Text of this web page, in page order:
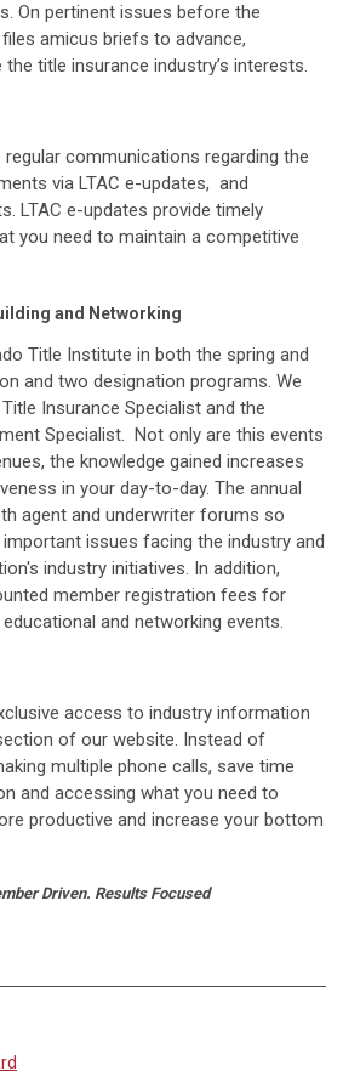
On pertinent issues before the
amicus briefs to advance,
title insurance industry’s interests.
regular communications regarding the
via LTAC e-updates, and
LTAC e-updates provide timely
you need to maintain a competitive
and Networking
Title Institute in both the spring and
and two designation programs. We
Insurance Specialist and the
Specialist. Not only are this events
the knowledge gained increases
in your day-to-day. The annual
agent and underwriter forums so
issues facing the industry and
industry initiatives. In addition,
member registration fees for
and networking events.
access to industry information
of our website. Instead of
multiple phone calls, save time
and accessing what you need to
productive and increase your bottom
Driven. Results Focused